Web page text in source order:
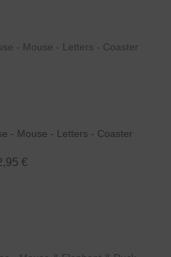
- Mouse - Letters - Coaster
€